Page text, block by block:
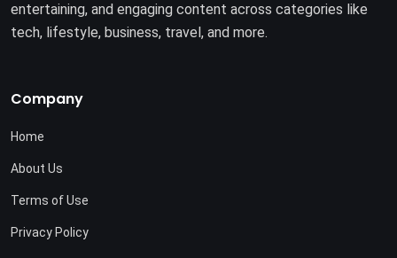
entertaining, and engaging content across categories like
tech, lifestyle, business, travel, and more.
Company
Home
About Us
Terms of Use
Privacy Policy